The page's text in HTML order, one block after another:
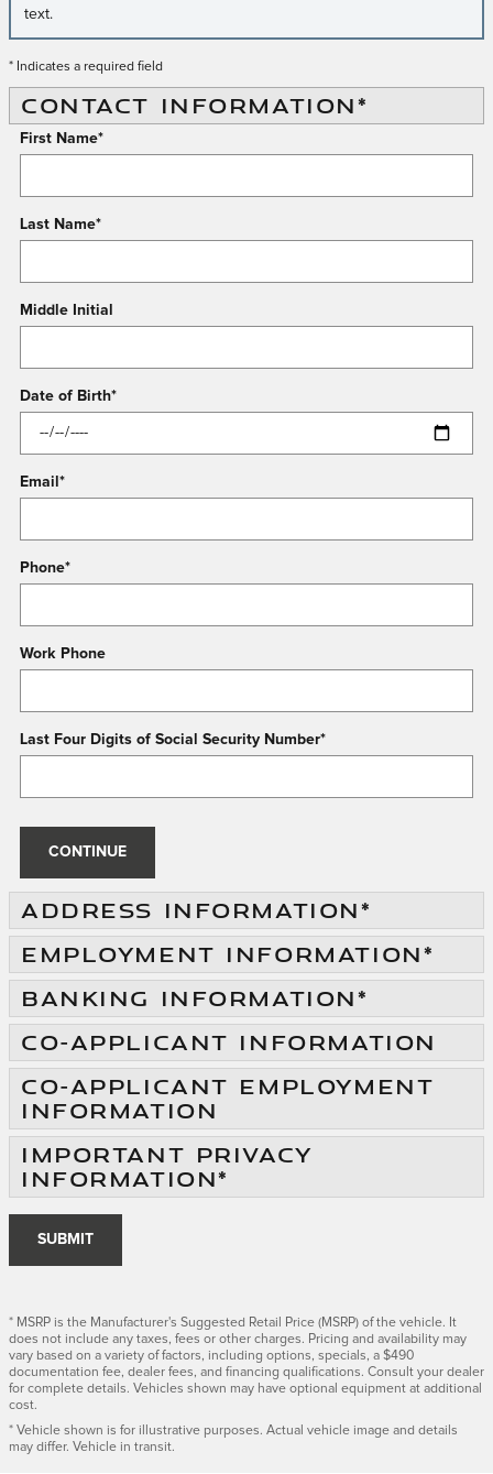
text.
* Indicates a required field
CONTACT INFORMATION*
First Name*
Last Name*
Middle Initial
Date of Birth*
Email *
Phone*
Work Phone
Last Four Digits of Social Security Number*
CONTINUE
ADDRESS INFORMATION*
EMPLOYMENT INFORMATION*
BANKING INFORMATION*
CO-APPLICANT INFORMATION
CO-APPLICANT EMPLOYMENT
INFORMATION
IMPORTANT PRIVACY
INFORMATION*
SUBMIT
* MSRP is the Manufacturer's Suggested Retail Price (MSRP) of the vehicle. It
does not include any taxes, fees or other charges. Pricing and availability may
vary based on a variety of factors, including options, specials, a $490
documentation fee, dealer fees, and financing qualifications. Consult your dealer
for complete details. Vehicles shown may have optional equipment at additional
cost.
* Vehicle shown is for illustrative purposes. Actual vehicle image and details
may differ. Vehicle in transit.